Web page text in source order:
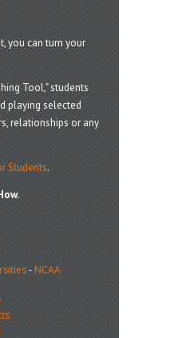
you can turn your
Tool," students
playing selected
relationships or any
Students.
-NCAA